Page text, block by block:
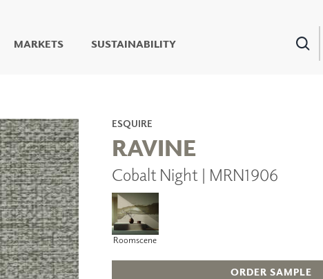
LIVING WELL MURALS
DIGITAL CURATED
COLLABORATIVE
SURFACES
FUZE DRY ERASE PAINT
DRY ERASE WALL
COVERING
GLASS
CORK
OUTDOOR
MARKETS SUSTAINABILITY
ESQUIRE
RAVINE
Cobalt Night | MRN1906
Roomscene
ORDER SAMPLE